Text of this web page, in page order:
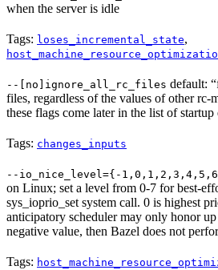
when the server is idle
Tags: loses_incremental_state,
--[no]ignore_all_rc_files default:
files, regardless of the values of other
these flags come later in the list of startup
Tags: changes_inputs
--io_nice_level={-
on Linux; set a level from 0-7 for best-
sys_ioprio_set system call. 0 is highest
anticipatory scheduler may only honor
negative value, then Bazel does not
Tags: